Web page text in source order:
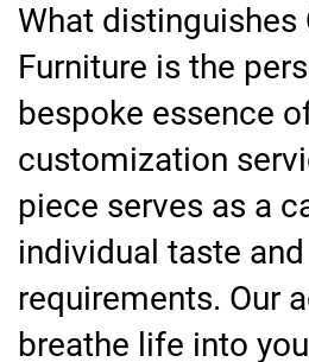
What distinguishes
Furniture is the
bespoke essence
customization
piece serves as a
individual taste and
requirements. Our
breathe life into